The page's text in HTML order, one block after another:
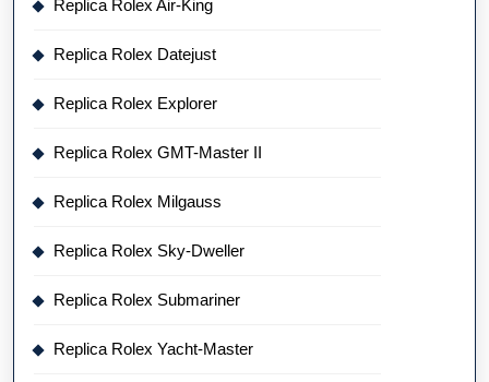
Replica Rolex Air-King
Replica Rolex Datejust
Replica Rolex Explorer
Replica Rolex GMT-Master II
Replica Rolex Milgauss
Replica Rolex Sky-Dweller
Replica Rolex Submariner
Replica Rolex Yacht-Master